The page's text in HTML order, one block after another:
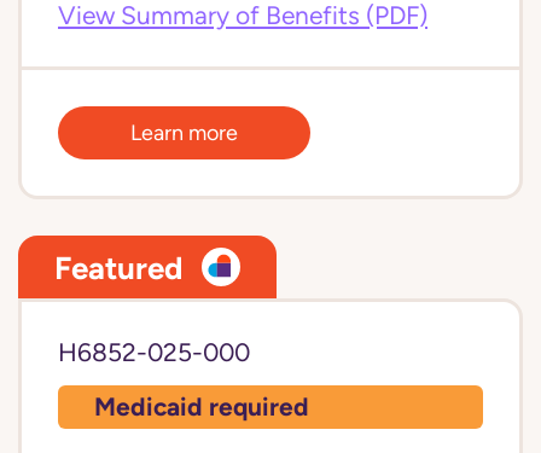
View Summary of Benefits (PDF)
Learn more
Featured
H6852-025-000
Medicaid required